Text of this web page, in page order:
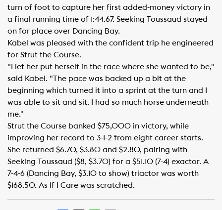
turn of foot to capture her first added-money victory in
a final running time of 1:44.67. Seeking Toussaud stayed
on for place over Dancing Bay.
Kabel was pleased with the confident trip he engineered
for Strut the Course.
"I let her put herself in the race where she wanted to be,"
said Kabel. "The pace was backed up a bit at the
beginning which turned it into a sprint at the turn and I
was able to sit and sit. I had so much horse underneath
me."
Strut the Course banked $75,000 in victory, while
improving her record to 3-1-2 from eight career starts.
She returned $6.70, $3.80 and $2.80, pairing with
Seeking Toussaud ($8, $3.70) for a $51.10 (7-4) exactor. A
7-4-6 (Dancing Bay, $3.10 to show) triactor was worth
$168.50. As If I Care was scratched.